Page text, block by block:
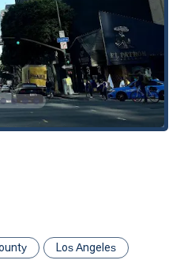
for a range of legal
allows them to address
providing clients with a
legal needs. Their
and alternative dispute
most efficient and effective
their clients.
underscore its commitment
to ensure that each
for a more productive
assessment of the legal
Los Angeles